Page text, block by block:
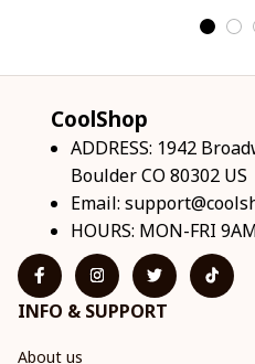
CoolShop
ADDRESS: 1942
Boulder CO 80302 US
Email:
HOURS: MON-FRI
INFO & SUPPORT
About us